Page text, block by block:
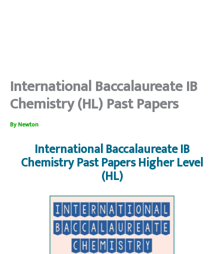
International Baccalaureate IB
Chemistry (HL) Past Papers
ByNewton
International Baccalaureate IB
Chemistry Past Papers Higher Level
(HL)